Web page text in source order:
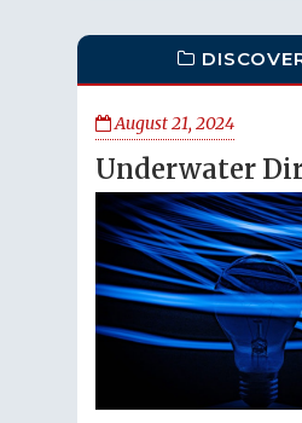
August 21, 2024
Underwater